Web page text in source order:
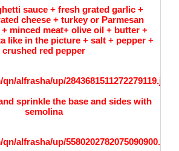
sauce + fresh grated garlic +
cheese + turkey or Parmesan
minced meat+ olive oil + butter +
like in the picture + salt + pepper +
crushed red pepper
sprinkle the base and sides with
semolina